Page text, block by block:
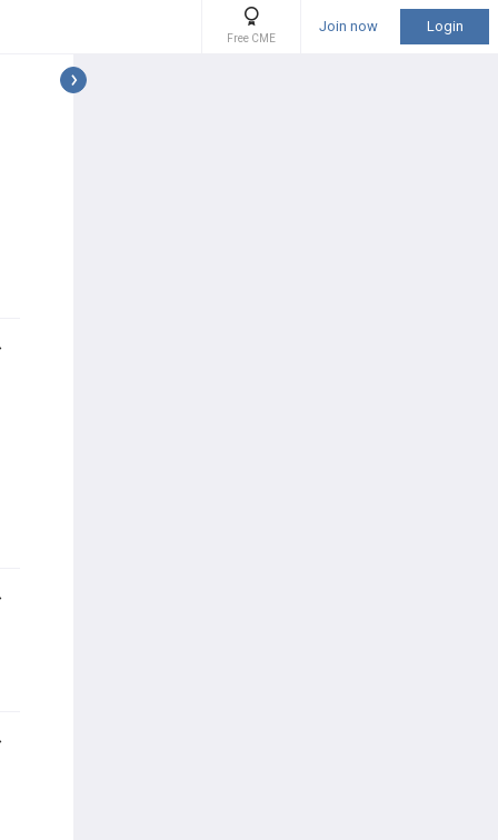
Free CME
Join now Login